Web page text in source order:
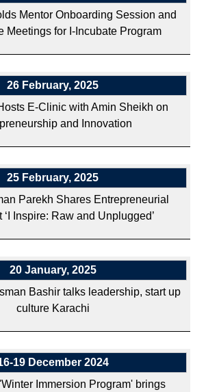
Mentor Onboarding Session and
Meetings for I-Incubate Program
26 February, 2025
E-Clinic with Amin Sheikh on
and Innovation
25 February, 2025
Parekh Shares Entrepreneurial
‘I Inspire: Raw and Unplugged’
20 January, 2025
Bashir talks leadership, start up
culture Karachi
19 December 2024
Immersion Program' brings